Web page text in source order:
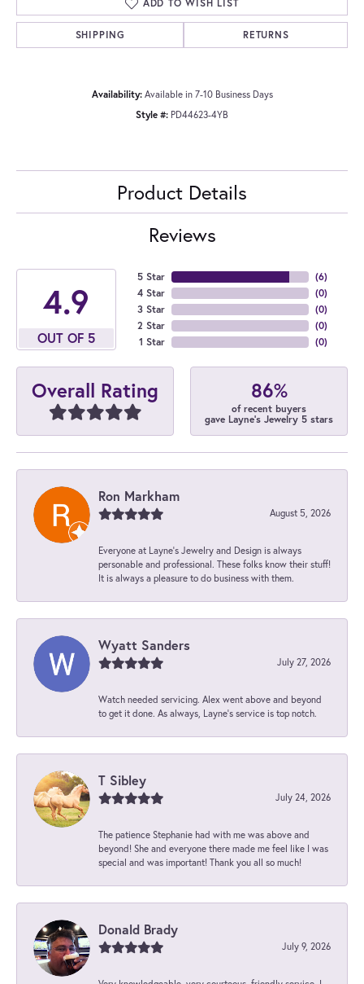
ADD TO WISH LIST
SHIPPING RETURNS
Availability: Available in 7-10 Business Days
Style #: PD44623-4YB
Product Details
Reviews
4.9
OUT OF 5
5 Star
4 Star
3 Star
2 Star
1 Star
(6)
(0)
(0)
(0)
(0)
Overall Rating 86%
of recent buyers
gave Layne's Jewelry 5 stars
Ron Markham
August 5, 2026
Everyone at Layne's Jewelry and Design is always
personable and professional. These folks know their stuff!
It is always a pleasure to do business with them.
Wyatt Sanders
July 27, 2026
Watch needed servicing. Alex went above and beyond
to get it done. As always, Layne’s service is top notch.
T Sibley
July 24, 2026
The patience Stephanie had with me was above and
beyond! She and everyone there made me feel like I was
special and was important! Thank you all so much!
Donald Brady
July 9, 2026